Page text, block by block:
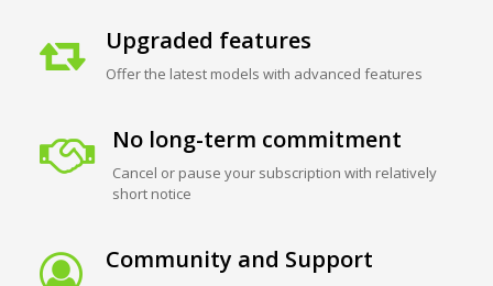
Upgraded features
Offer the latest models with advanced features
No long-term commitment
Cancel or pause your subscription with relatively
short notice
Community and Support